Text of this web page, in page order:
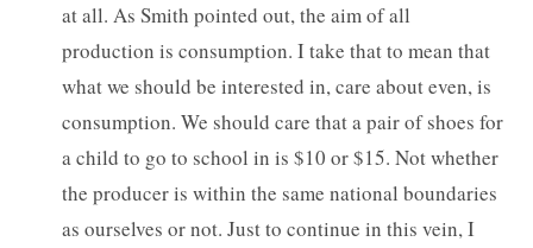
at all. As Smith pointed out, the aim of all
production is consumption. I take that to mean that
what we should be interested in, care about even, is
consumption. We should care that a pair of shoes for
a child to go to school in is $10 or $15. Not whether
the producer is within the same national boundaries
as ourselves or not. Just to continue in this vein, I